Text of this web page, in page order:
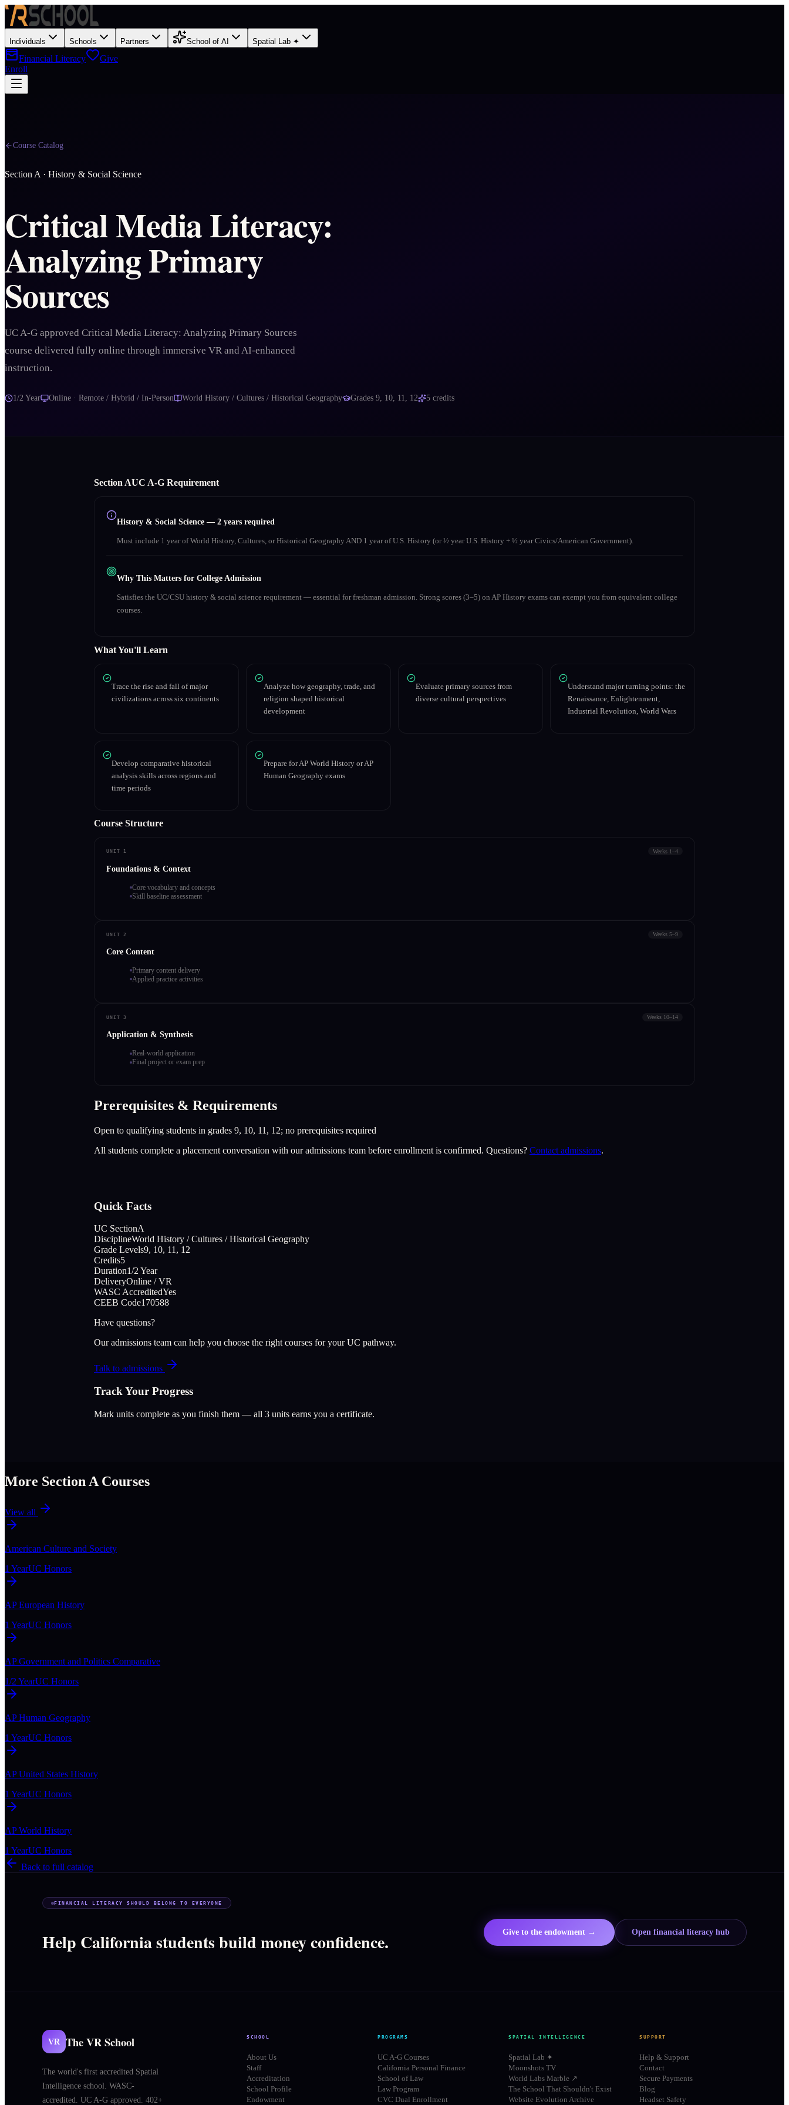
Individuals Schools Partners School of AI Spatial Lab ✦
Financial Literacy
Give
Enroll
Course Catalog
Section A · History & Social Science
Critical Media Literacy:
Analyzing Primary
Sources
UC A-G approved Critical Media Literacy: Analyzing Primary Sources
course delivered fully online through immersive VR and AI-enhanced
instruction.
1/2 Year Online · Remote / Hybrid / In-Person World History / Cultures / Historical Geography Grades 9, 10, 11, 12 5 credits
Section AUC A‑G Requirement
History & Social Science — 2 years required
Must include 1 year of World History, Cultures, or Historical Geography AND 1 year of U.S. History (or ½ year U.S. History + ½ year Civics/American Government).
Why This Matters for College Admission
Satisfies the UC/CSU history & social science requirement — essential for freshman admission. Strong scores (3–5) on AP History exams can exempt you from equivalent college
courses.
What You'll Learn
Trace the rise and fall of major
civilizations across six continents
Analyze how geography, trade, and
religion shaped historical
development
Evaluate primary sources from
diverse cultural perspectives
Understand major turning points: the
Renaissance, Enlightenment,
Industrial Revolution, World Wars
Develop comparative historical
analysis skills across regions and
time periods
Prepare for AP World History or AP
Human Geography exams
Course Structure
UNIT 1 Weeks 1–4
Foundations & Context
Core vocabulary and concepts
Skill baseline assessment
UNIT 2 Weeks 5–9
Core Content
Primary content delivery
Applied practice activities
UNIT 3 Weeks 10–14
Application & Synthesis
Real-world application
Final project or exam prep
Prerequisites & Requirements
Open to qualifying students in grades 9, 10, 11, 12; no prerequisites required
All students complete a placement conversation with our admissions team before enrollment is confirmed. Questions? Contact admissions.
Quick Facts
UC SectionA
DisciplineWorld History / Cultures / Historical Geography
Grade Levels9, 10, 11, 12
Credits5
Duration1/2 Year
DeliveryOnline / VR
WASC AccreditedYes
CEEB Code170588
Have questions?
Our admissions team can help you choose the right courses for your UC pathway.
Talk to admissions
Track Your Progress
Mark units complete as you finish them — all 3 units earns you a certificate.
More Section A Courses
View all
American Culture and Society
1 YearUC Honors
AP European History
1 YearUC Honors
AP Government and Politics Comparative
1/2 YearUC Honors
AP Human Geography
1 YearUC Honors
AP United States History
1 YearUC Honors
AP World History
1 YearUC Honors
Back to full catalog
FINANCIAL LITERACY SHOULD BELONG TO EVERYONE
Help California students build money confidence. Give to the endowment → Open financial literacy hub
VR The VR School
The world's first accredited Spatial
Intelligence school. WASC-
accredited. UC A-G approved. 402+
SCHOOL
About Us
Staff
Accreditation
School Profile
Endowment
PROGRAMS
UC A-G Courses
California Personal Finance
School of Law
Law Program
CVC Dual Enrollment
SPATIAL INTELLIGENCE
Spatial Lab ✦
Moonshots TV
World Labs Marble ↗
The School That Shouldn't Exist
Website Evolution Archive
SUPPORT
Help & Support
Contact
Secure Payments
Blog
Headset Safety